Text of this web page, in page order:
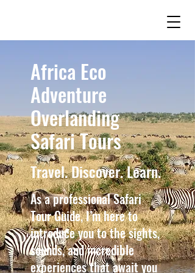
Africa Eco
Adventure
Overlanding
Safari Tours
Travel. Discover. Learn.
As a professional Safari
Tour Guide, I’m here to
introduce you to the sights,
sounds, and incredible
experiences that await you